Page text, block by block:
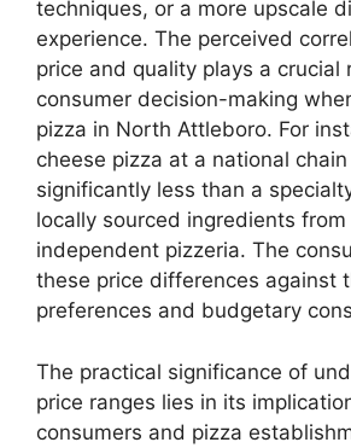
techniques, or a more upscale
experience. The perceived
price and quality plays a crucial
consumer decision-making
pizza in North Attleboro. For
cheese pizza at a national
significantly less than a
locally sourced ingredients from
independent pizzeria. The
these price differences against
preferences and budgetary
The practical significance of
price ranges lies in its
consumers and pizza